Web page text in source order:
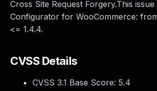
Cross Site Request Forgery.This
Configurator for WooCommerce:
<= 1.4.4.
CVSS Details
CVSS 3.1 Base Score: 5.4